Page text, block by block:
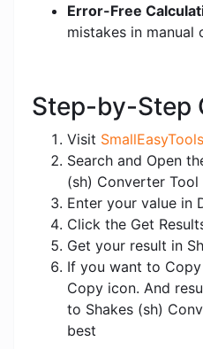
Error-Free
mistakes in manual
Step-by-Step
Visit
Search and Open
(sh) Converter Tool
Enter your value in
Click the Get
Get your result in
If you want to
Copy icon. And
to Shakes (sh)
best